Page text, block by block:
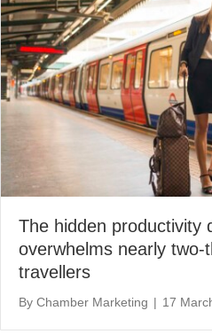
The hidden productivity
overwhelms nearly two-
travellers
By Chamber Marketing | 17